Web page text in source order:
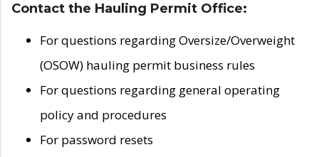
Contact the Hauling Permit Office:
For questions regarding Oversize/Overweight
(OSOW) hauling permit business rules
For questions regarding general operating
policy and procedures
For password resets